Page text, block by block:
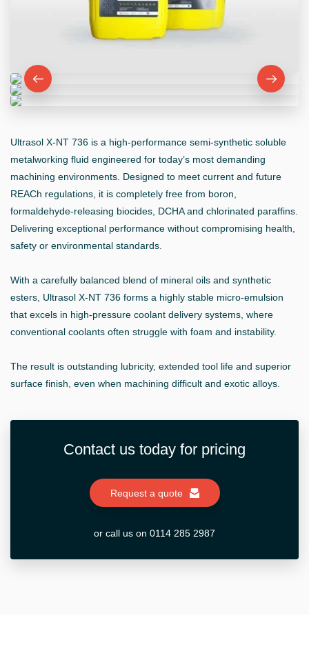
Ultrasol X-NT 736 is a high-performance semi-synthetic soluble
metalworking fluid engineered for today’s most demanding
machining environments. Designed to meet current and future
REACh regulations, it is completely free from boron,
formaldehyde-releasing biocides, DCHA and chlorinated paraffins.
Delivering exceptional performance without compromising health,
safety or environmental standards.
With a carefully balanced blend of mineral oils and synthetic
esters, Ultrasol X-NT 736 forms a highly stable micro-emulsion
that excels in high-pressure coolant delivery systems, where
conventional coolants often struggle with foam and instability.
The result is outstanding lubricity, extended tool life and superior
surface finish, even when machining difficult and exotic alloys.
Contact us today for pricing
Request a quote
or call us on 0114 285 2987